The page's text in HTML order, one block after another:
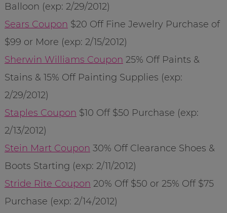
Balloon (exp: 2/29/2012)
Sears Coupon $20 Off Fine Jewelry Purchase of
$99 or More (exp: 2/15/2012)
Sherwin Williams Coupon 25% Off Paints &
Stains & 15% Off Painting Supplies (exp:
2/29/2012)
Staples Coupon $10 Off $50 Purchase (exp:
2/13/2012)
Stein Mart Coupon 30% Off Clearance Shoes &
Boots Starting (exp: 2/11/2012)
Stride Rite Coupon 20% Off $50 or 25% Off $75
Purchase (exp: 2/14/2012)